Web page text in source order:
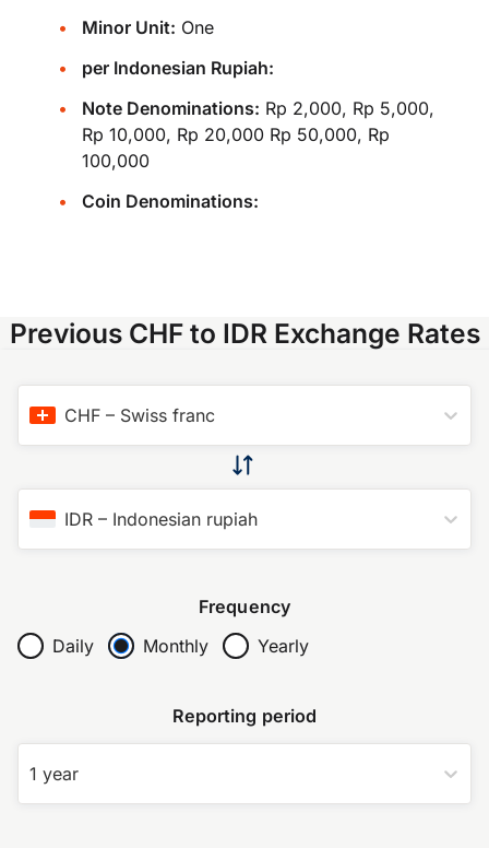
Minor Unit: One
per Indonesian Rupiah:
Note Denominations: Rp 2,000, Rp 5,000,
Rp 10,000, Rp 20,000 Rp 50,000, Rp
100,000
Coin Denominations:
Previous CHF to IDR Exchange Rates
CHF – Swiss franc
IDR – Indonesian rupiah
Frequency
Daily
Monthly Yearly
Reporting period
1 year